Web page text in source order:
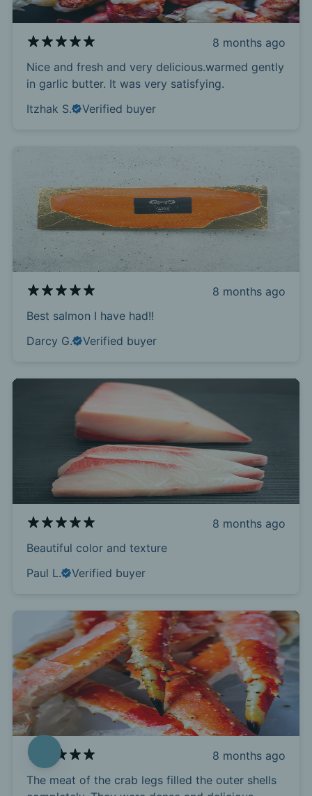
8 months ago
Nice and fresh and very delicious.warmed gently
in garlic butter. It was very satisfying.
Itzhak S.
Verified buyer
8 months ago
Best salmon I have had!!
Darcy G.
Verified buyer
8 months ago
Beautiful color and texture
Paul L.
Verified buyer
8 months ago
The meat of the crab legs filled the outer shells